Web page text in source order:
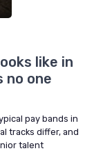
like in
no one
pay bands in
tracks differ, and
talent